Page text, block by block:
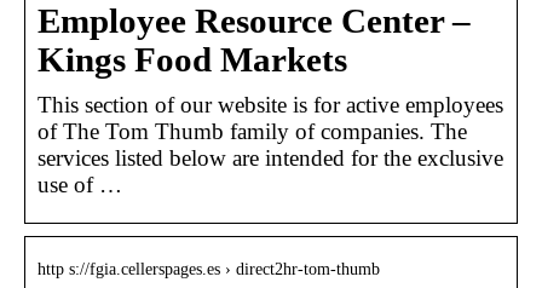
Employee Resource Center –
Kings Food Markets
This section of our website is for active employees
of The Tom Thumb family of companies. The
services listed below are intended for the exclusive
use of …
http s://fgia.cellerspages.es › direct2hr-tom-thumb